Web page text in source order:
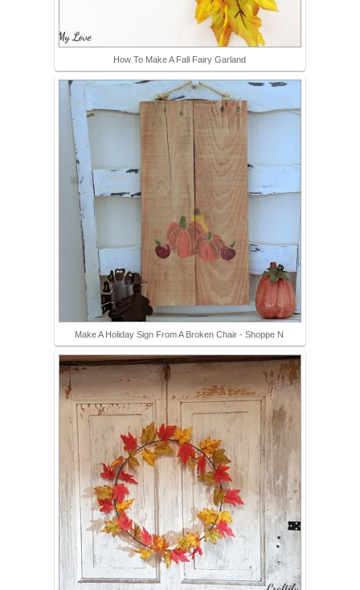
How To Make A Fall Fairy Garland
Make A Holiday Sign From A Broken Chair - Shoppe N